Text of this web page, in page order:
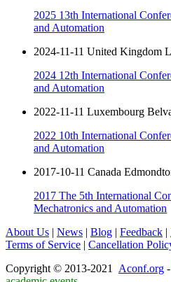
2025 13th International
and Automation
2024-11-11 United Kingdom
2024 12th International
and Automation
2022-11-11 Luxembourg
2022 10th International
and Automation
2017-10-11 Canada
2017 The 5th International
Mechatronics and Automation
About Us
News Blog Feedback
Terms of Service
Cancellation
Copyright © 2013-2021 Aconf.org -